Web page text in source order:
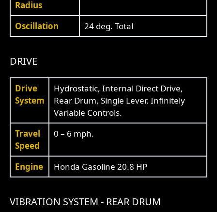
Radius
Oscillation 24 deg. Total
DRIVE
Drive
System
Hydrostatic, Internal Direct Drive,
Rear Drum, Single Lever, Infinitely
Variable Controls.
Travel
Speed
0 – 6 mph.
Engine Honda Gasoline 20.8 HP
VIBRATION SYSTEM - REAR DRUM